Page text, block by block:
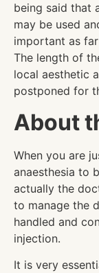
being said that
may be used
important as
The length of
local aesthetic
postponed for
About
When you are
anaesthesia to
actually the
to manage the
handled and
injection.
It is very